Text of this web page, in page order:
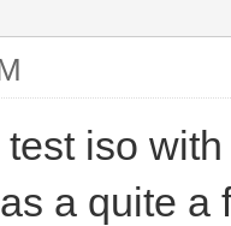
iso
a quite a